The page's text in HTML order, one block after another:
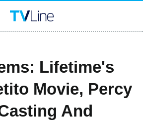
Lifetime's
Movie, Percy
And